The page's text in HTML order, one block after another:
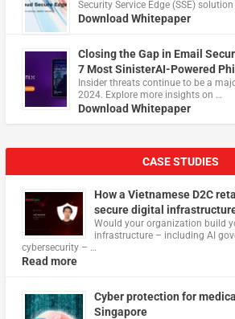
Security Service Edge (SSE)
Download Whitepaper
Closing the Gap in Email
7 Most SinisterAI-Powered
Insider threats continue to be a
2024. Explore more insights on …
Download Whitepaper
CASE STUDIES
How a Vietnamese D2C
secure digital
Would your organization build
infrastructure – including AI
cybersecurity – …
Read more
Cyber protection for
Singapore